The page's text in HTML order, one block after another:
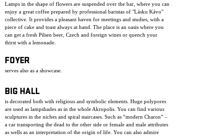
Lamps in the shape of flowers are suspended over the bar, where you can
enjoy a great coffee prepared by professional baristas of "Lásku Kávo"
collective. It provides a pleasant haven for meetings and studies, with a
piece of cake and toast always at hand. The place is an oasis where you
can get a fresh Pilsen beer, Czech and foreign wines or quench your
thirst with a lemonade.
FOYER
serves also as a showcase.
BIG HALL
is decorated both with religious and symbolic elements. Huge polypores
are used as lampshades as in the whole Akropolis. You can find various
sculptures in the niches and spiral staircases. Such as “modern Charon” –
a car transporting the dead to the other side or female and male attributes
as wells as an interpretation of the origin of life. You can also admire